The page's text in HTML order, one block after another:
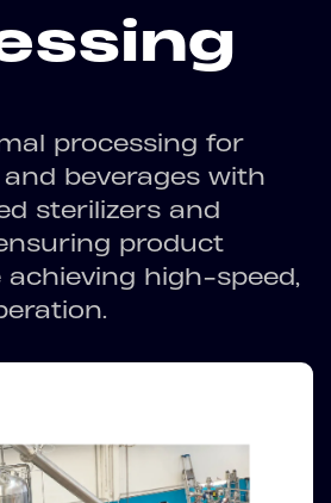
processing for
beverages with
sterilizers and
product
high-speed,